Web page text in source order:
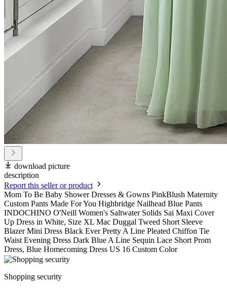
download picture
description
Report this seller or product
Mom To Be Baby Shower Dresses & Gowns PinkBlush Maternity
Custom Pants Made For You Highbridge Nailhead Blue Pants
INDOCHINO O'Neill Women's Saltwater Solids Sai Maxi Cover
Up Dress in White, Size XL Mac Duggal Tweed Short Sleeve
Blazer Mini Dress Black Ever Pretty A Line Pleated Chiffon Tie
Waist Evening Dress Dark Blue A Line Sequin Lace Short Prom
Dress, Blue Homecoming Dress US 16 Custom Color
Shopping security